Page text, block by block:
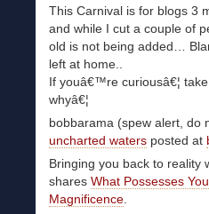
This Carnival is for blogs 3
and while I cut a couple of
old is not being added…
left at home..
If youâ€™re curiousâ€¦
whyâ€¦
bobbarama (spew alert, do
uncharted waters posted at
Bringing you back to reality
shares What Possesses
Magnificence